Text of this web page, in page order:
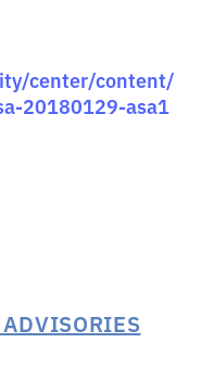
center/content/
20180129-asa1